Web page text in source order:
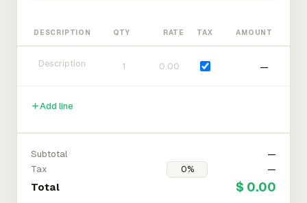
DESCRIPTION QTY RATE TAX AMOUNT
—
Add line
Subtotal
—
Tax
—
Total $ 0.00